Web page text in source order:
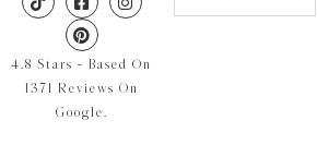
4.8 Stars - Based On
1371 Reviews On
Google.